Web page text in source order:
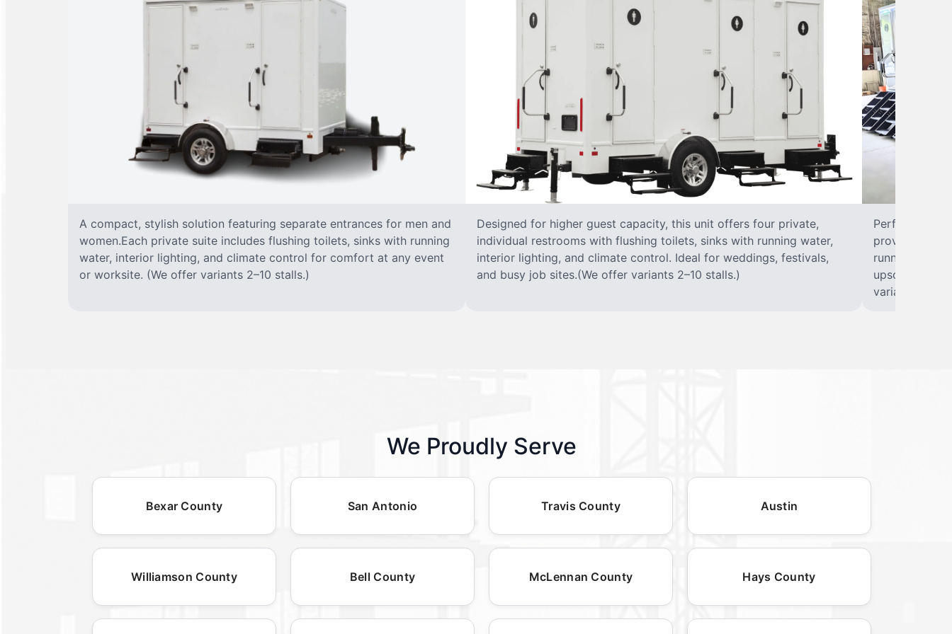
A compact, stylish solution featuring separate entrances for men and
women.Each private suite includes flushing toilets, sinks with running
water, interior lighting, and climate control for comfort at any event
or worksite. (We offer variants 2–10 stalls.)
Designed for higher guest capacity, this unit offers four private,
individual restrooms with flushing toilets, sinks with running water,
interior lighting, and climate control. Ideal for weddings, festivals,
and busy job sites.(We offer variants 2–10 stalls.)
Perfect for
provides
running
upscale
variants 2–10
We Proudly Serve
Bexar County San Antonio Travis County Austin
Williamson County Bell County McLennan County Hays County